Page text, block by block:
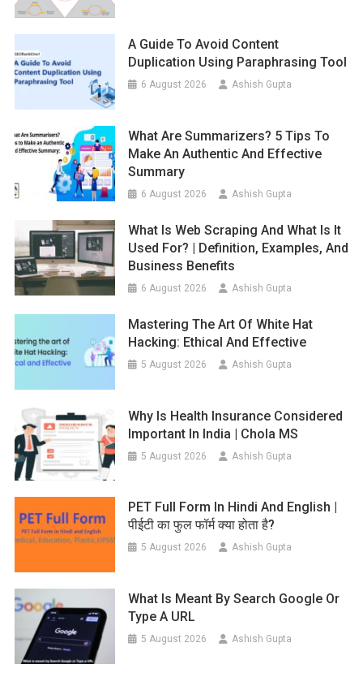
A Guide To Avoid Content
Duplication Using Paraphrasing Tool
6 August 2026 Ashish Gupta
What Are Summarizers? 5 Tips To
Make An Authentic And Effective
Summary
6 August 2026 Ashish Gupta
What Is Web Scraping And What Is It
Used For? | Definition, Examples, And
Business Benefits
6 August 2026 Ashish Gupta
Mastering The Art Of White Hat
Hacking: Ethical And Effective
5 August 2026 Ashish Gupta
Why Is Health Insurance Considered
Important In India | Chola MS
5 August 2026 Ashish Gupta
PET Full Form In Hindi And English |
पीईटी का फुल फॉर्म क्या होता है?
5 August 2026 Ashish Gupta
What Is Meant By Search Google Or
Type A URL
5 August 2026 Ashish Gupta